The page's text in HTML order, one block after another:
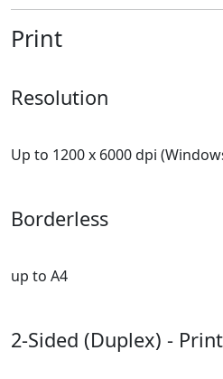
Print
Resolution
Up to 1200 x 6000 dpi
Borderless
up to A4
2-Sided (Duplex) -